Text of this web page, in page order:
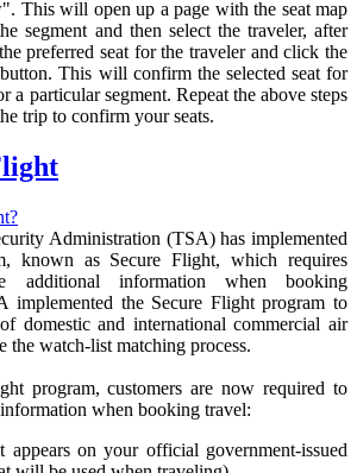
This will open up a page with the seat map
segment and then select the traveler, after
preferred seat for the traveler and click the
This will confirm the selected seat for
a particular segment. Repeat the above steps
trip to confirm your seats.
Administration (TSA) has implemented
known as Secure Flight, which requires
additional information when booking
implemented the Secure Flight program to
domestic and international commercial air
the watch-list matching process.
program, customers are now required to
when booking travel:
appears on your official government-issued